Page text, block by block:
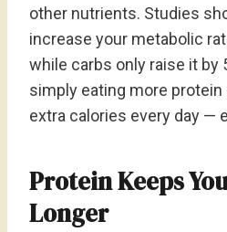
other nutrients. Studies
increase your metabolic
while carbs only raise it by
simply eating more protein
extra calories every day —
Protein Keeps
Longer